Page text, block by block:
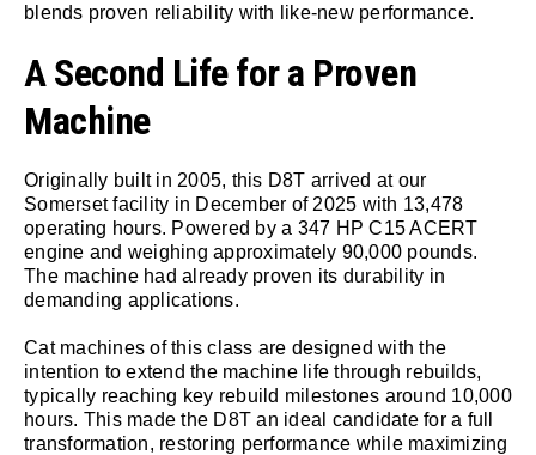
blends proven reliability with like-new performance.
A Second Life for a Proven
Machine
Originally built in 2005, this D8T arrived at our
Somerset facility in December of 2025 with 13,478
operating hours. Powered by a 347 HP C15 ACERT
engine and weighing approximately 90,000 pounds.
The machine had already proven its durability in
demanding applications.
Cat machines of this class are designed with the
intention to extend the machine life through rebuilds,
typically reaching key rebuild milestones around 10,000
hours. This made the D8T an ideal candidate for a full
transformation, restoring performance while maximizing